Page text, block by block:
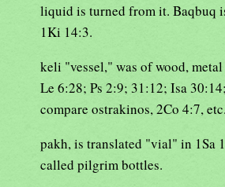
liquid is turned from it. Baqbuq
1Ki 14:3.
keli "vessel," was of wood,
Le 6:28; Ps 2:9; 31:12; Isa
compare ostrakinos, 2Co 4:7, etc.
pakh, is translated "vial" in 1Sa
called pilgrim bottles.